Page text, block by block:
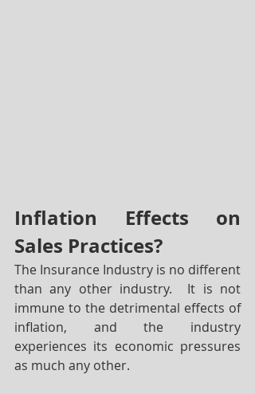
Inflation Effects on
Sales Practices?
The Insurance Industry is no different
than any other industry.  It is not
immune to the detrimental effects of
inflation, and the industry
experiences its economic pressures
as much any other.